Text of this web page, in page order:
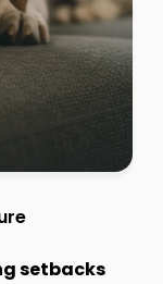
setbacks